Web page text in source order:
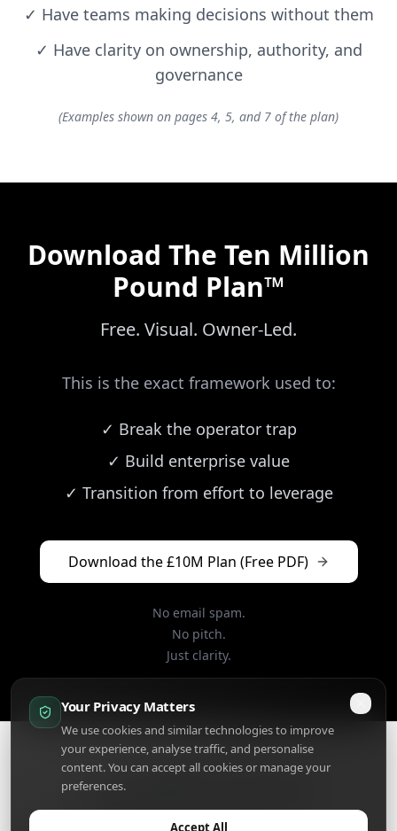
Your Privacy Matters
We use cookies and similar technologies to improve
your experience, analyse traffic, and personalise
content. You can accept all cookies or manage your
preferences.
Accept All
✓ Have teams making decisions without them
✓ Have clarity on ownership, authority, and
governance
(Examples shown on pages 4, 5, and 7 of the plan)
Download The Ten Million
Pound Plan™
Free. Visual. Owner-Led.
This is the exact framework used to:
✓ Break the operator trap
✓ Build enterprise value
✓ Transition from effort to leverage
Download the £10M Plan (Free PDF)
No email spam.
No pitch.
Just clarity.
The Ten Million Pound Plan™